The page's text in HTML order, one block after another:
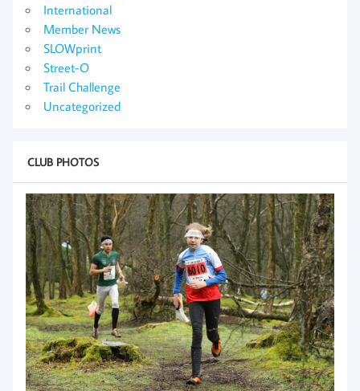
International
Member News
SLOWprint
Street-O
Trail Challenge
Uncategorized
CLUB PHOTOS